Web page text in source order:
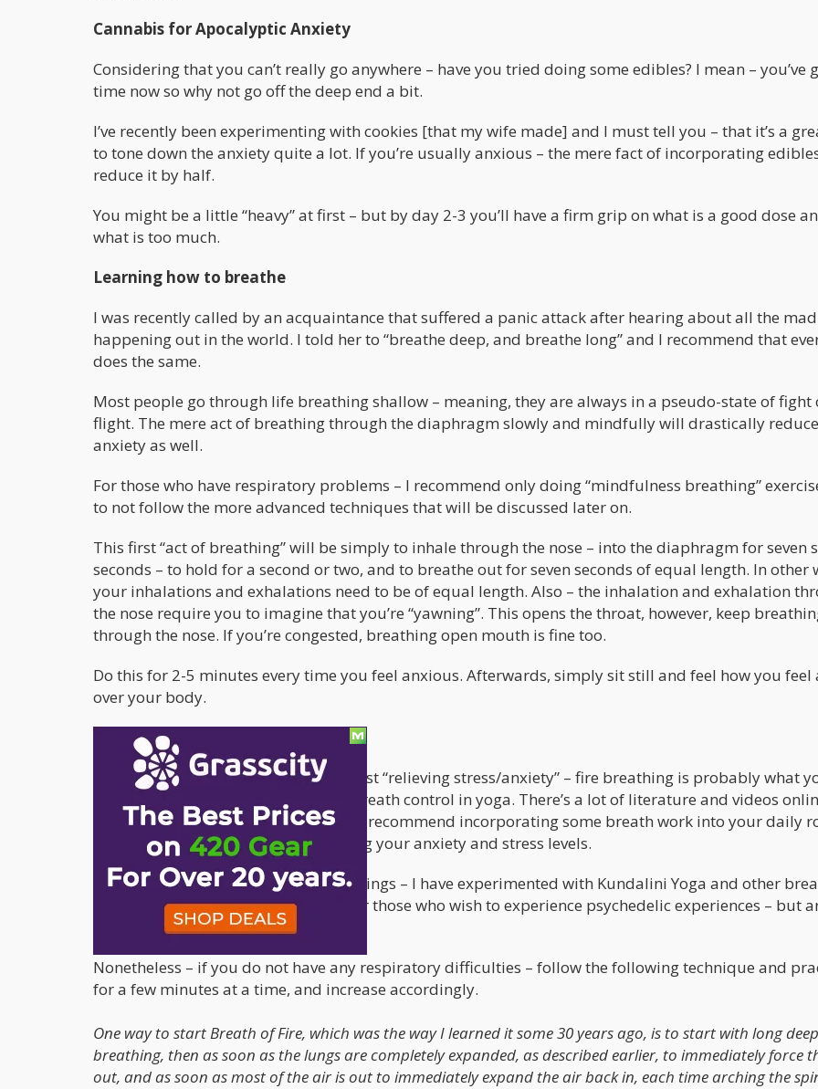
Cannabis for Apocalyptic Anxiety
Considering that you can’t really go anywhere – have you tried doing some edibles? I mean – you’ve
time now so why not go off the deep end a bit.
I’ve recently been experimenting with cookies [that my wife made] and I must tell you – that it’s a
to tone down the anxiety quite a lot. If you’re usually anxious – the mere fact of incorporating
reduce it by half.
You might be a little “heavy” at first – but by day 2-3 you’ll have a firm grip on what is a good dose
what is too much.
Learning how to breathe
I was recently called by an acquaintance that suffered a panic attack after hearing about all the
happening out in the world. I told her to “breathe deep, and breathe long” and I recommend that
does the same.
Most people go through life breathing shallow – meaning, they are always in a pseudo-state of fight
flight. The mere act of breathing through the diaphragm slowly and mindfully will drastically
anxiety as well.
For those who have respiratory problems – I recommend only doing “mindfulness breathing”
to not follow the more advanced techniques that will be discussed later on.
This first “act of breathing” will be simply to inhale through the nose – into the diaphragm for seven
seconds – to hold for a second or two, and to breathe out for seven seconds of equal length. In other
your inhalations and exhalations need to be of equal length. Also – the inhalation and exhalation
the nose require you to imagine that you’re “yawning”. This opens the throat, however, keep
through the nose. If you’re congested, breathing open mouth is fine too.
Do this for 2-5 minutes every time you feel anxious. Afterwards, simply sit still and feel how you feel
over your body.
Fire Breath – Let’s go places!
For those who need a bit more than just “relieving stress/anxiety” – fire breathing is probably what
looking for. Pranayama is practices breath control in yoga. There’s a lot of literature and videos
anyone interested in learning. I highly recommend incorporating some breath work into your daily
– if solely for the purpose of managing your anxiety and stress levels.
While I am by far no expert in these things – I have experimented with Kundalini Yoga and other
exercises and highly recommend it for those who wish to experience psychedelic experiences – but
afraid to take psychedelics.
Nonetheless – if you do not have any respiratory difficulties – follow the following technique and
for a few minutes at a time, and increase accordingly.
One way to start Breath of Fire, which was the way I learned it some 30 years ago, is to start with long deep
breathing, then as soon as the lungs are completely expanded, as described earlier, to immediately force
out, and as soon as most of the air is out to immediately expand the air back in, each time arching the